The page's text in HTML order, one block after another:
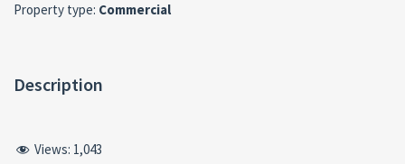
Property type: Commercial
Description
Views: 1,043